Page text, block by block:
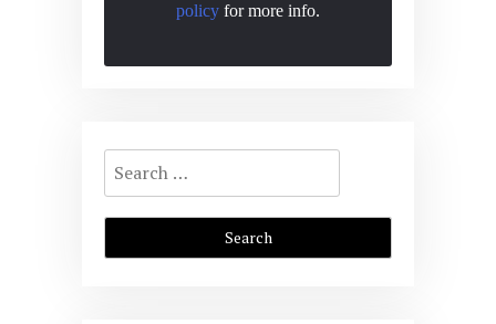
policy for more info.
Search
for: